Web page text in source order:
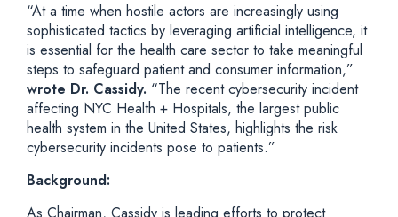
“At a time when hostile actors are increasingly using
sophisticated tactics by leveraging artificial intelligence, it
is essential for the health care sector to take meaningful
steps to safeguard patient and consumer information,”
wrote Dr. Cassidy. “The recent cybersecurity incident
affecting NYC Health + Hospitals, the largest public
health system in the United States, highlights the risk
cybersecurity incidents pose to patients.”
Background: